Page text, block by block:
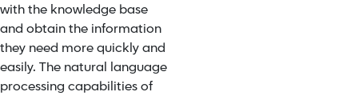
with the knowledge base
and obtain the information
they need more quickly and
easily. The natural language
processing capabilities of